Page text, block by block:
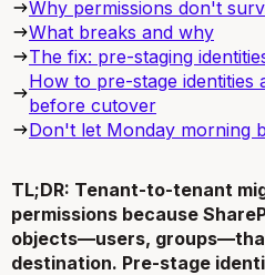
Why permissions don't
What breaks and why
The fix: pre-staging
How to pre-stage identities
before cutover
Don't let Monday morning
TL;DR: Tenant-to-tenant
permissions because
objects—users,
destination. Pre-stage